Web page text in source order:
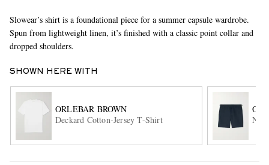
EXCLUSIVES
Slowear’s shirt is a foundational piece for a summer capsule wardrobe.
Spun from lightweight linen, it’s finished with a classic point collar and
dropped shoulders.
SHOWN HERE WITH
ORLEBAR BROWN
Deckard Cotton-Jersey T-Shirt